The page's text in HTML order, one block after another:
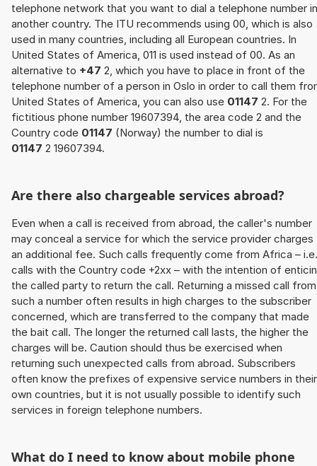
telephone network that you want to dial a telephone number in
another country. The ITU recommends using 00, which is also
used in many countries, including all European countries. In
United States of America, 011 is used instead of 00. As an
alternative to +47 2, which you have to place in front of the
telephone number of a person in Oslo in order to call them
United States of America, you can also use 01147 2. For the
fictitious phone number 19607394, the area code 2 and the
Country code 01147 (Norway) the number to dial is
01147 2 19607394.
Are there also chargeable services abroad?
Even when a call is received from abroad, the caller's number
may conceal a service for which the service provider charges
an additional fee. Such calls frequently come from Africa – i.e.
calls with the Country code +2xx – with the intention of
the called party to return the call. Returning a missed call from
such a number often results in high charges to the subscriber
concerned, which are transferred to the company that made
the bait call. The longer the returned call lasts, the higher the
charges will be. Caution should thus be exercised when
returning such unexpected calls from abroad. Subscribers
often know the prefixes of expensive service numbers in their
own countries, but it is not usually possible to identify such
services in foreign telephone numbers.
What do I need to know about mobile phone